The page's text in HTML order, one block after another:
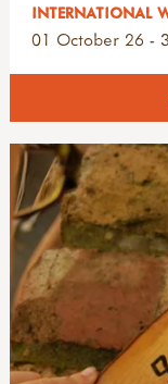
INTERNATIONAL
01 October 26 -